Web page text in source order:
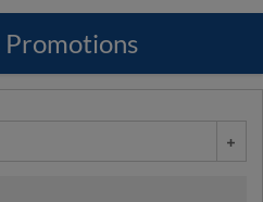
Promotions